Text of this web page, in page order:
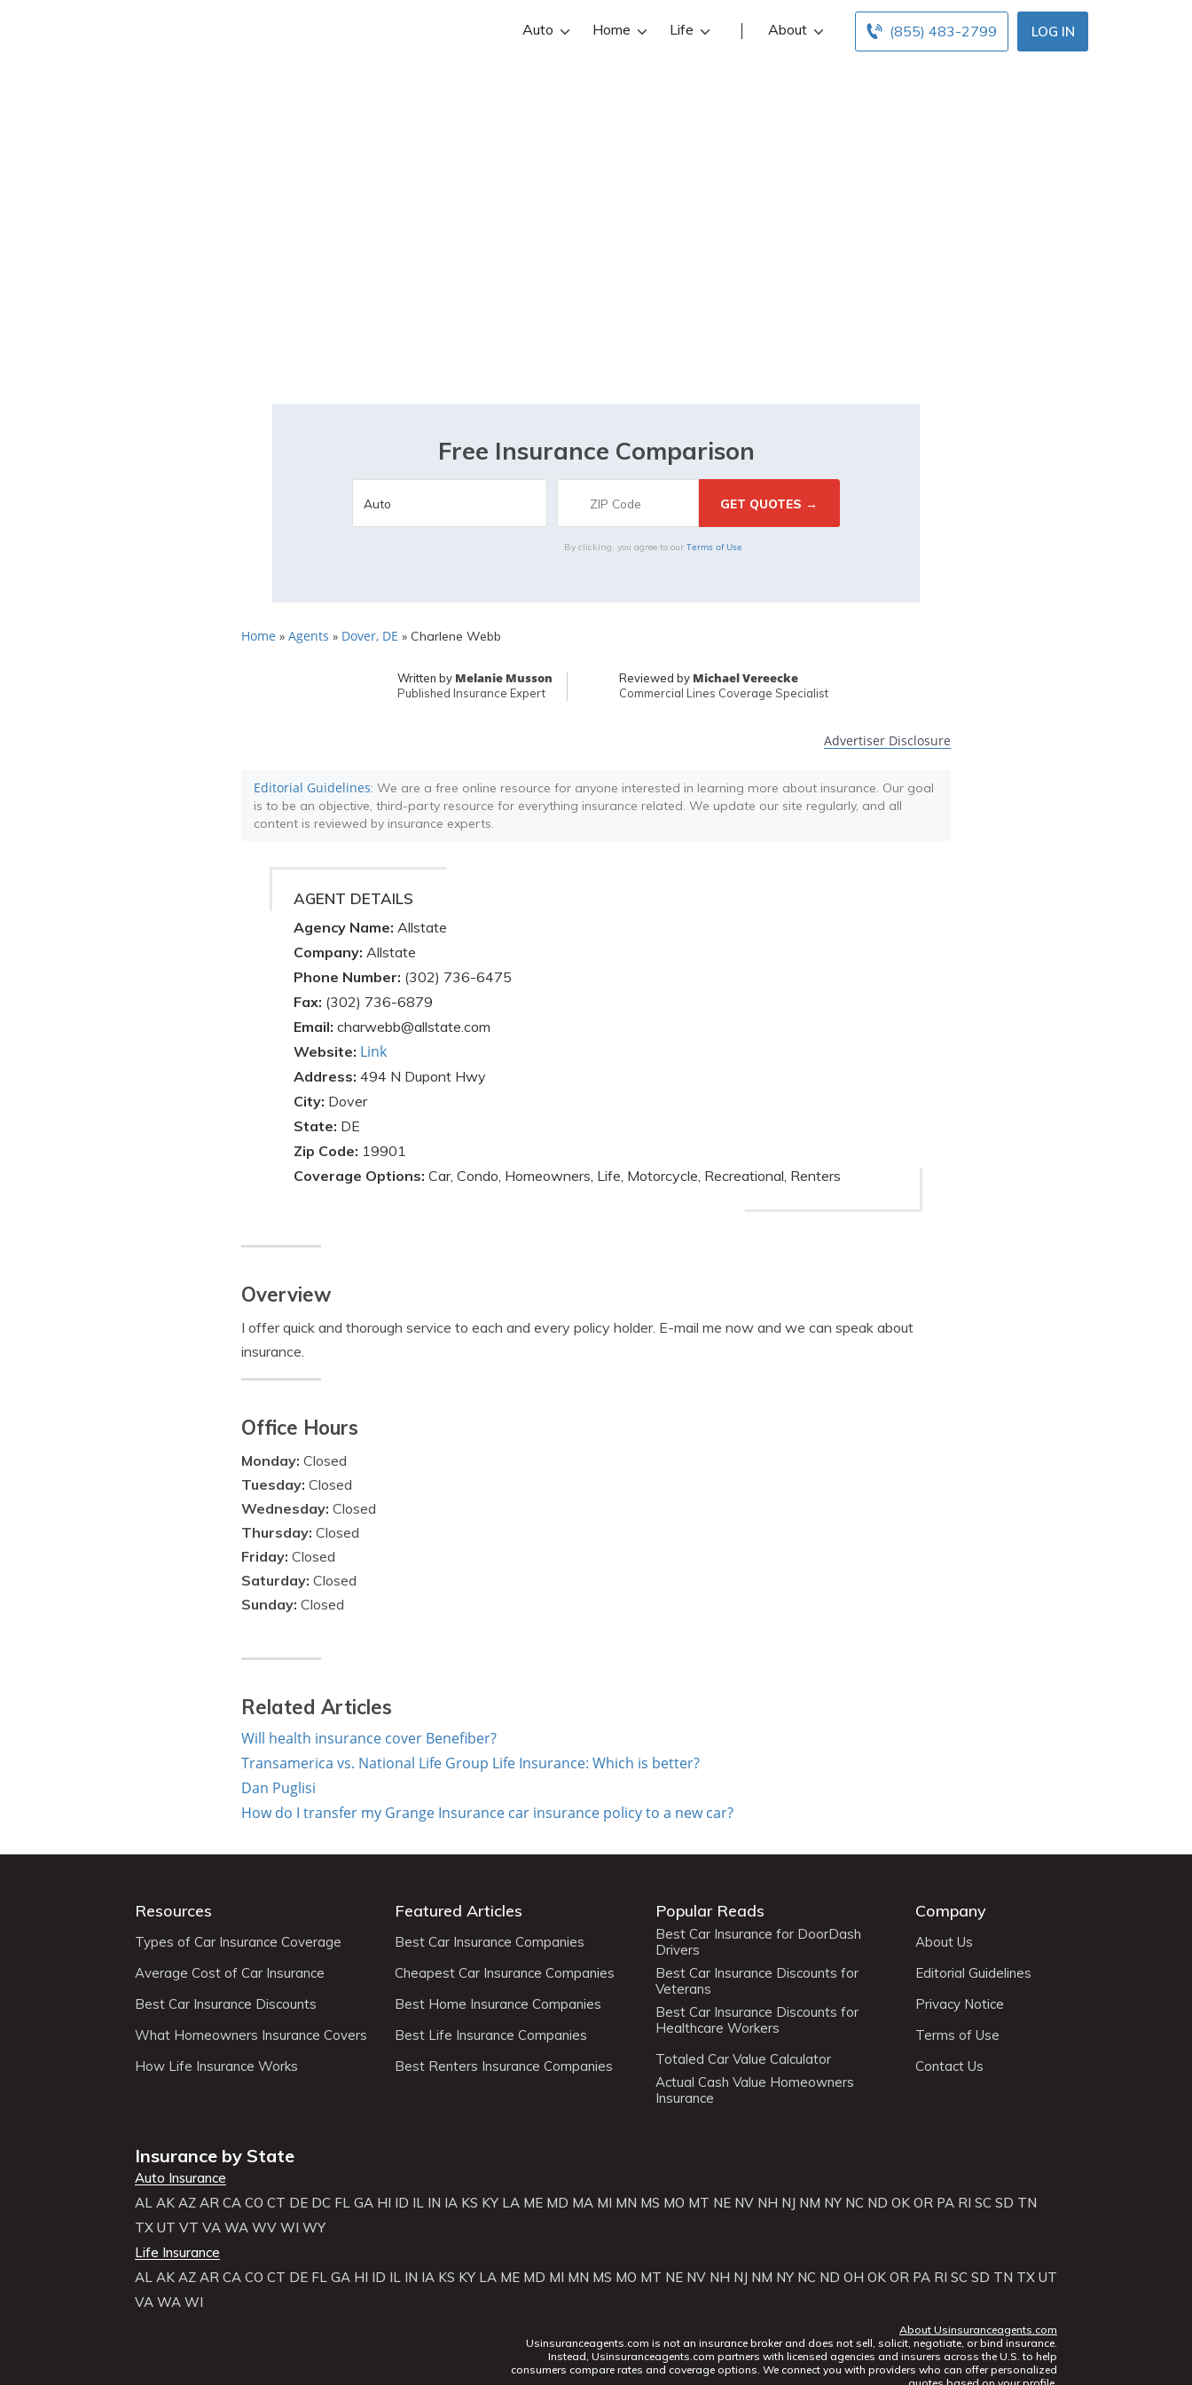
LOG IN
(855) 483-2799
Auto Home Life About
Free Insurance Comparison
By clicking, you agree to our Terms of Use
Home » Agents » Dover, DE » Charlene Webb
Written by Melanie Musson
Published Insurance Expert
Reviewed by Michael Vereecke
Commercial Lines Coverage Specialist
Advertiser Disclosure
Editorial Guidelines: We are a free online resource for anyone interested in learning more about insurance. Our goal
is to be an objective, third-party resource for everything insurance related. We update our site regularly, and all
content is reviewed by insurance experts.
AGENT DETAILS
Agency Name: Allstate
Company: Allstate
Phone Number: (302) 736-6475
Fax: (302) 736-6879
Email: charwebb@allstate.com
Website: Link
Address: 494 N Dupont Hwy
City: Dover
State: DE
Zip Code: 19901
Coverage Options: Car, Condo, Homeowners, Life, Motorcycle, Recreational, Renters
Overview
I offer quick and thorough service to each and every policy holder. E-mail me now and we can speak about
insurance.
Office Hours
Monday: Closed
Tuesday: Closed
Wednesday: Closed
Thursday: Closed
Friday: Closed
Saturday: Closed
Sunday: Closed
Related Articles
Will health insurance cover Benefiber?
Transamerica vs. National Life Group Life Insurance: Which is better?
Dan Puglisi
How do I transfer my Grange Insurance car insurance policy to a new car?
Resources
Types of Car Insurance Coverage
Average Cost of Car Insurance
Best Car Insurance Discounts
What Homeowners Insurance Covers
How Life Insurance Works
Featured Articles
Best Car Insurance Companies
Cheapest Car Insurance Companies
Best Home Insurance Companies
Best Life Insurance Companies
Best Renters Insurance Companies
Popular Reads
Best Car Insurance for DoorDash
Drivers
Best Car Insurance Discounts for
Veterans
Best Car Insurance Discounts for
Healthcare Workers
Totaled Car Value Calculator
Actual Cash Value Homeowners
Insurance
Company
About Us
Editorial Guidelines
Privacy Notice
Terms of Use
Contact Us
Insurance by State
Auto Insurance
AL AK AZ AR CA CO CT DE DC FL GA HI ID IL IN IA KS KY LA ME MD MA MI MN MS MO MT NE NV NH NJ NM NY NC ND OK OR PA RI SC SD TN
TX UT VT VA WA WV WI WY
Life Insurance
AL AK AZ AR CA CO CT DE FL GA HI ID IL IN IA KS KY LA ME MD MI MN MS MO MT NE NV NH NJ NM NY NC ND OH OK OR PA RI SC SD TN TX UT
VA WA WI
About Usinsuranceagents.com
Usinsuranceagents.com is not an insurance broker and does not sell, solicit, negotiate, or bind insurance.
Instead, Usinsuranceagents.com partners with licensed agencies and insurers across the U.S. to help
consumers compare rates and coverage options. We connect you with providers who can offer personalized